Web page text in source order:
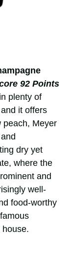
92 Points
plenty of
it offers
peach, Meyer
dry yet
where the
and
well-
food-worthy
house.